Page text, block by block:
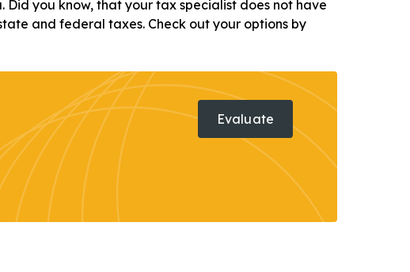
you know, that your tax specialist does not have
and federal taxes. Check out your options by
Evaluate